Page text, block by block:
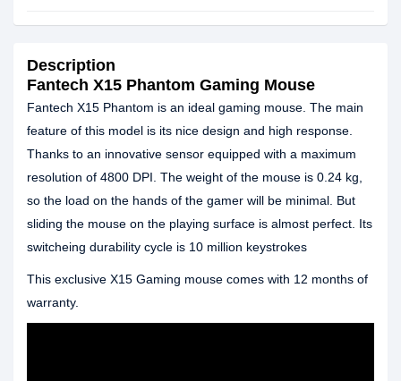
Description
Fantech X15 Phantom Gaming Mouse
Fantech X15 Phantom is an ideal gaming mouse. The main
feature of this model is its nice design and high response.
Thanks to an innovative sensor equipped with a maximum
resolution of 4800 DPI. The weight of the mouse is 0.24 kg,
so the load on the hands of the gamer will be minimal. But
sliding the mouse on the playing surface is almost perfect. Its
switcheing durability cycle is 10 million keystrokes
This exclusive X15 Gaming mouse comes with 12 months of
warranty.